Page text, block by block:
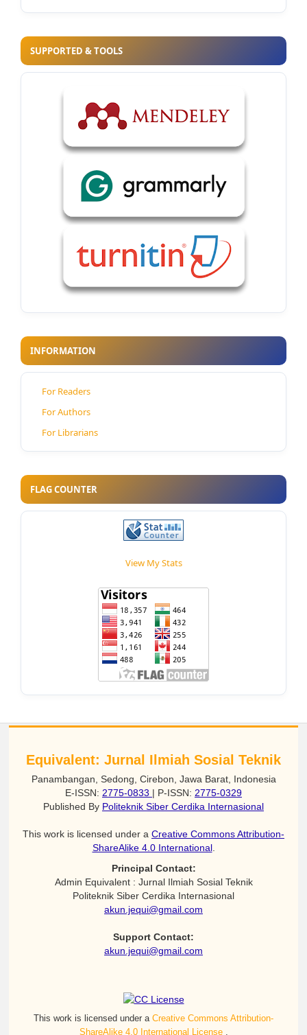
SUPPORTED & TOOLS
INFORMATION
For Readers
For Authors
For Librarians
FLAG COUNTER
View My Stats
Equivalent: Jurnal Ilmiah Sosial Teknik
Panambangan, Sedong, Cirebon, Jawa Barat, Indonesia
E-ISSN: 2775-0833 | P-ISSN: 2775-0329
Published By Politeknik Siber Cerdika Internasional
This work is licensed under a Creative Commons Attribution-
ShareAlike 4.0 International.
Principal Contact:
Admin Equivalent : Jurnal Ilmiah Sosial Teknik
Politeknik Siber Cerdika Internasional
akun.jequi@gmail.com
Support Contact:
akun.jequi@gmail.com
This work is licensed under a Creative Commons Attribution-
ShareAlike 4.0 International License